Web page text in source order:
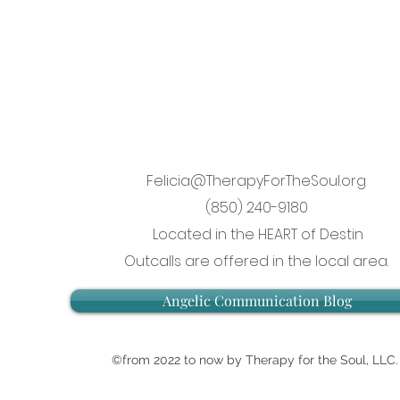
Felicia@TherapyForTheSoul.org
(850) 240-9180
Located in the HEART of Destin
Outcalls are offered in the local area.
Angelic Communication Blog
©from 2022 to now by Therapy for the Soul,